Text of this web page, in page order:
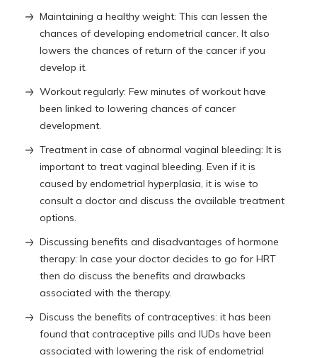
Maintaining a healthy weight: This can lessen the
chances of developing endometrial cancer. It also
lowers the chances of return of the cancer if you
develop it.
Workout regularly: Few minutes of workout have
been linked to lowering chances of cancer
development.
Treatment in case of abnormal vaginal bleeding: It is
important to treat vaginal bleeding. Even if it is
caused by endometrial hyperplasia, it is wise to
consult a doctor and discuss the available treatment
options.
Discussing benefits and disadvantages of hormone
therapy: In case your doctor decides to go for HRT
then do discuss the benefits and drawbacks
associated with the therapy.
Discuss the benefits of contraceptives: it has been
found that contraceptive pills and IUDs have been
associated with lowering the risk of endometrial